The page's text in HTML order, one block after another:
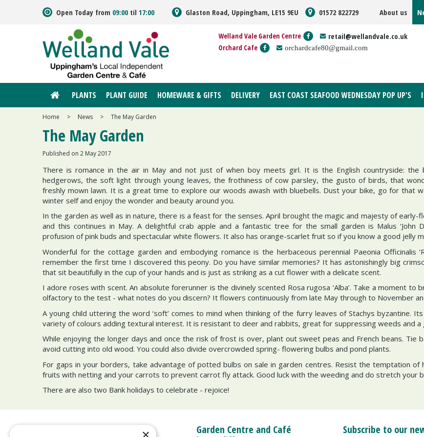
Home > News > The May Garden
Open Today from 09:00 til 17:00 Glaston Road, Uppingham, LE15 9EU 01572 822729 About us
Welland Vale Garden Centre retail@wellandvale.co.uk
Orchard Cafe orchardcafe80@gmail.com
PLANTS PLANT GUIDE HOMEWARE & GIFTS DELIVERY EAST COAST SEAFOOD WEDNESDAY POP UP'S
The May Garden
Published on 2 May 2017
There is romance in the air in May and not just of when boy meets girl. It is the English countryside: the
hedgerows, the soft light through young leaves, the frothiness of cow parsley, the gusto of birds, that
freshly mown lawn. It is a great time to explore our woods awash with bluebells. Dust your bike, go for that
winter self and enjoy the wonder and beauty around you.
In the garden as well as in nature, there is a feast for the senses. April brought the magic and majesty of early-
and this continues in May. A delightful crab apple and a fantastic tree for the small garden is Malus ‘John
profusion of pink buds and spectacular white flowers. It also has orange-scarlet fruit so if you know a good jelly
Wonderful for the cottage garden and embodying romance is the herbaceous perennial Paeonia Officinalis
remember the first time I discovered this peony. Do you have similar memories? It has astonishingly big
that sit beautifully in the cup of your hands and is just as striking as a cut flower with a delicate scent.
I adore roses with scent. An absolute forerunner is the divinely scented Rosa rugosa ‘Alba’. Take a moment
olfactory to the test - what notes do you discern? It flowers continuously from late May through to November
A young child uttering the word ‘soft’ comes to mind when thinking of the furry leaves of Stachys byzantine.
variety of colours adding textural interest. It is resistant to deer and rabbits, great for suppressing weeds and a
While enjoying the longer days and once the risk of frost is over, plant out sweet peas and French beans. Tie
avoid cutting into old wood. You could also divide overcrowded spring- flowering bulbs and pond plants.
For gaps in your borders, take advantage of potted bulbs on sale in garden centres. Resist the temptation
fruits with netting and your carrots to prevent carrot fly attack. Good luck with the weeding and do stretch your
There are also two Bank holidays to celebrate - rejoice!
Garden Centre and Café
Subscribe to our